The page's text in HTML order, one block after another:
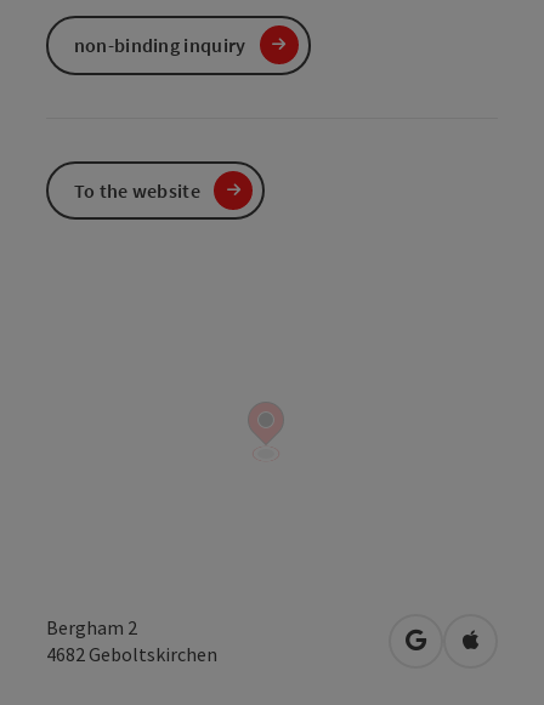
Bergham 2
4682 Geboltskirchen open inOpen in
non-binding inquiry
To the website